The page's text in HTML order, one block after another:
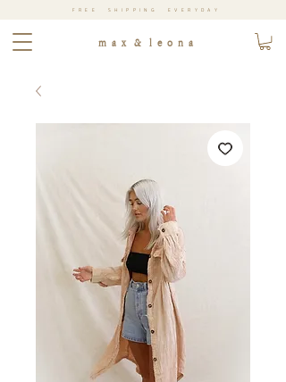
m a x & l e o n a
FREE SHIPPING EVERYDAY